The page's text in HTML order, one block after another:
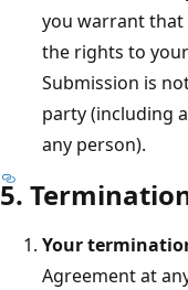
you warrant
the rights to
Submission is
party (including
any person).
5.
Your
Agreement at